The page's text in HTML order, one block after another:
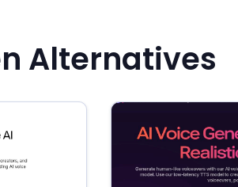
Alternatives